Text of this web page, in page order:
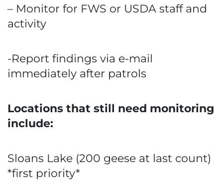
– Monitor for FWS or USDA staff and
activity
-Report findings via e-mail
immediately after patrols
Locations that still need monitoring
include:
Sloans Lake (200 geese at last count)
*first priority*